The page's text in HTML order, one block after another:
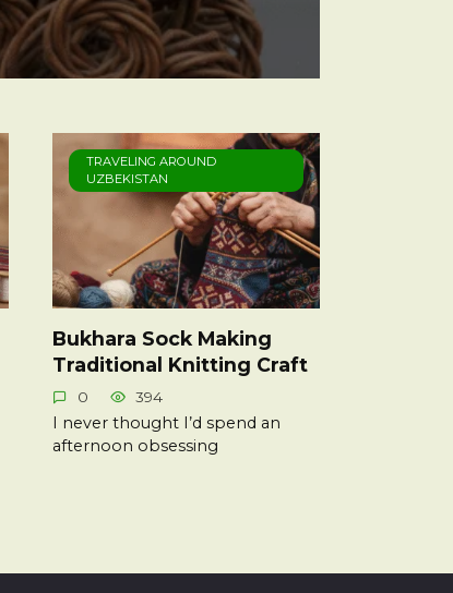
TRAVELING AROUND
UZBEKISTAN
Bukhara Sock Making
Traditional Knitting Craft
0 394
I never thought I’d spend an
afternoon obsessing